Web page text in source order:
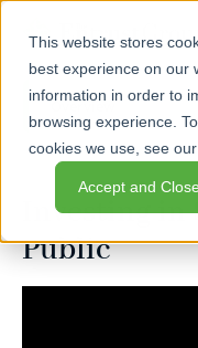
This website stores
best experience on our
information in order to
browsing experience.
cookies we use, see
Accept and Close
IRA Guide
Blog
Investing
Public